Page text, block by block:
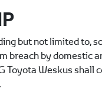
but not limited to,
breach by domestic
Toyota Weskusshall